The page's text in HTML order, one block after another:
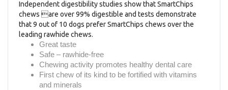
Independent digestibility studies show that SmartChips
chews are over 99% digestible and tests demonstrate
that 9 out of 10 dogs prefer SmartChips chews over the
leading rawhide chews.
Great taste
Safe – rawhide-free
Chewing activity promotes healthy dental care
First chew of its kind to be fortified with vitamins
and minerals